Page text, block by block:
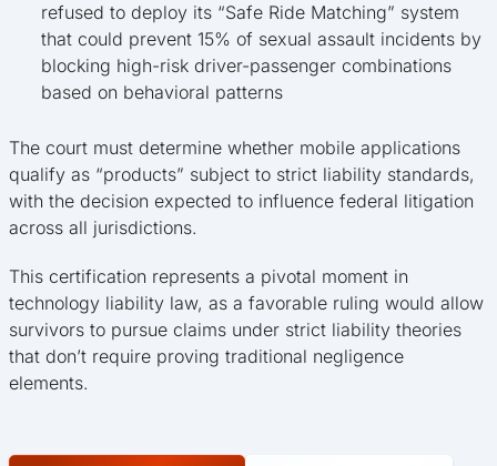
refused to deploy its “Safe Ride Matching” system
that could prevent 15% of sexual assault incidents by
blocking high-risk driver-passenger combinations
based on behavioral patterns
The court must determine whether mobile applications
qualify as “products” subject to strict liability standards,
with the decision expected to influence federal litigation
across all jurisdictions.
This certification represents a pivotal moment in
technology liability law, as a favorable ruling would allow
survivors to pursue claims under strict liability theories
that don’t require proving traditional negligence
elements.